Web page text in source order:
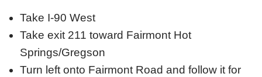
Take I-90 West
Take exit 211 toward Fairmont Hot
Springs/Gregson
Turn left onto Fairmont Road and follow it for